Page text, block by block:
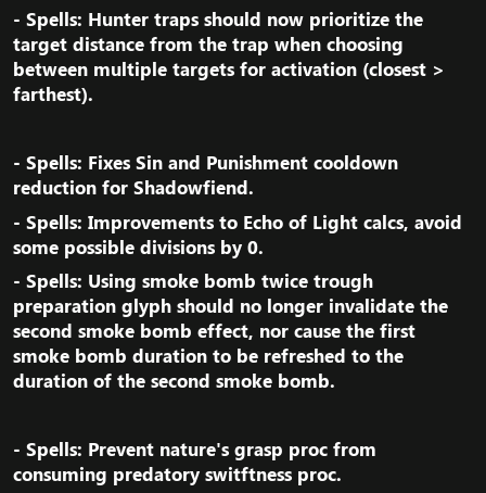
- Spells: Hunter traps should now prioritize the
target distance from the trap when choosing
between multiple targets for activation (closest >
farthest).​
- Spells: Fixes Sin and Punishment cooldown
reduction for Shadowfiend.​
- Spells: Improvements to Echo of Light calcs, avoid
some possible divisions by 0.​
- Spells: Using smoke bomb twice trough
preparation glyph should no longer invalidate the
second smoke bomb effect, nor cause the first
smoke bomb duration to be refreshed to the
duration of the second smoke bomb.​
- Spells: Prevent nature's grasp proc from
consuming predatory switftness proc.​